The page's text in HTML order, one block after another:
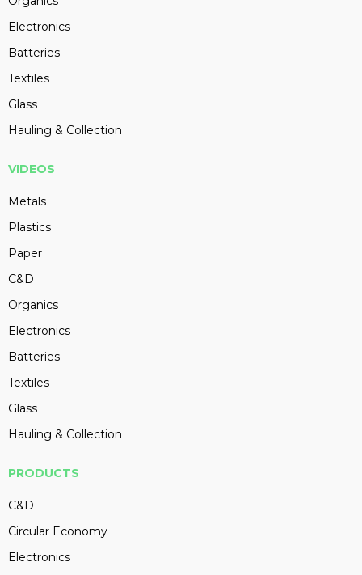
Electronics
Batteries
Textiles
Glass
Hauling & Collection
VIDEOS
Metals
Plastics
Paper
C&D
Organics
Electronics
Batteries
Textiles
Glass
Hauling & Collection
PRODUCTS
C&D
Circular Economy
Electronics